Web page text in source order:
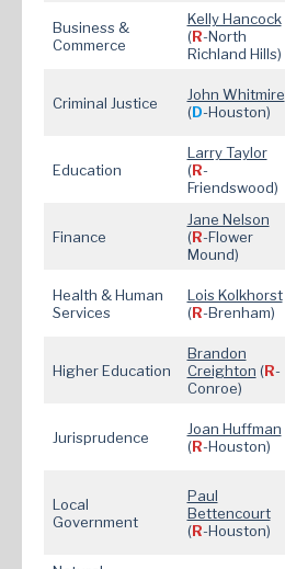
Business &
Commerce
Kelly Hancock
(R-North
Richland Hills)
Criminal Justice
John Whitmire
(D-Houston)
Education
Larry Taylor
(R-
Friendswood)
Finance
Jane Nelson
(R-Flower
Mound)
Health & Human
Services
Lois Kolkhorst
(R-Brenham)
Higher Education
Brandon
Creighton (R-
Conroe)
Jurisprudence
Joan Huffman
(R-Houston)
Local
Government
Paul
Bettencourt
(R-Houston)